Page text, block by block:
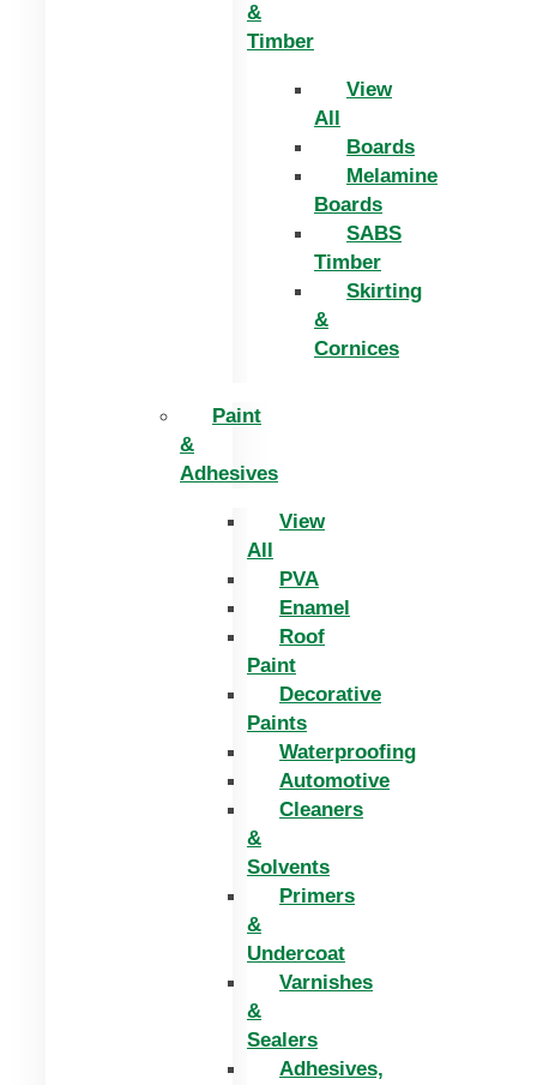
&
Timber
View
All
Boards
Melamine
Boards
SABS
Timber
Skirting
&
Cornices
Paint
&
Adhesives
View
All
PVA
Enamel
Roof
Paint
Decorative
Paints
Waterproofing
Automotive
Cleaners
&
Solvents
Primers
&
Undercoat
Varnishes
&
Sealers
Adhesives,